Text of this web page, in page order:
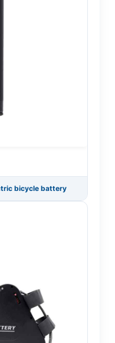
bicycle battery